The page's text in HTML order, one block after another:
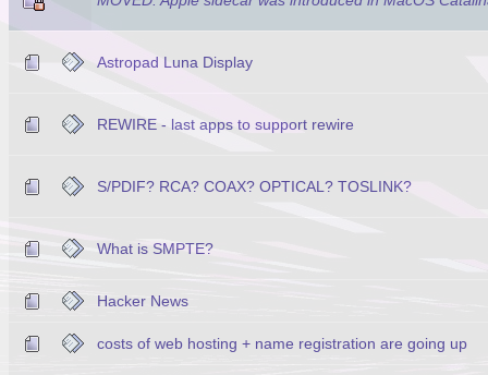
Astropad Luna Display
REWIRE - last apps to support rewire
S/PDIF? RCA? COAX? OPTICAL? TOSLINK?
What is SMPTE?
Hacker News
costs of web hosting + name registration are going up